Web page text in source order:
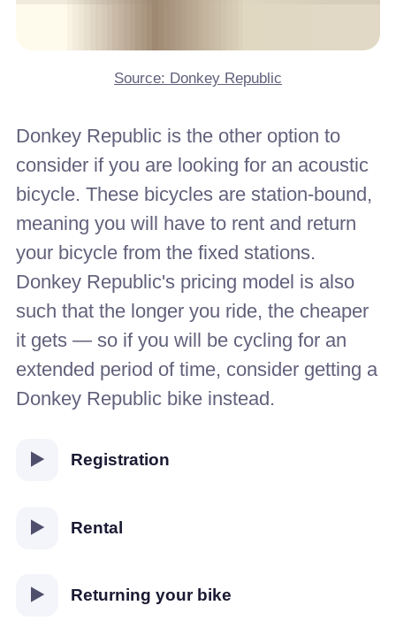
Source: Donkey Republic
Donkey Republic is the other option to
consider if you are looking for an acoustic
bicycle. These bicycles are station-bound,
meaning you will have to rent and return
your bicycle from the fixed stations.
Donkey Republic's pricing model is also
such that the longer you ride, the cheaper
it gets — so if you will be cycling for an
extended period of time, consider getting a
Donkey Republic bike instead.
Registration
Rental
Returning your bike